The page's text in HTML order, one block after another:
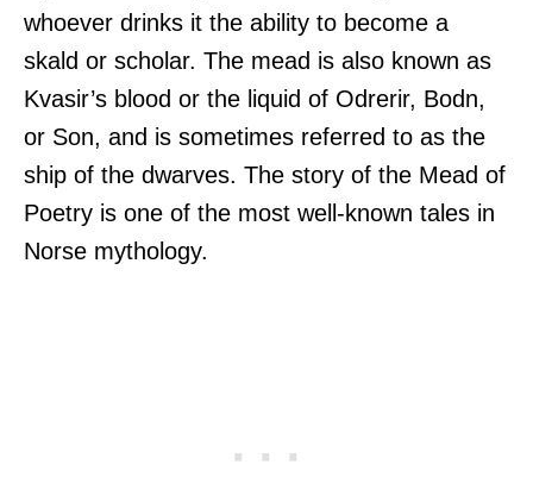
whoever drinks it the ability to become a
skald or scholar. The mead is also known as
Kvasir’s blood or the liquid of Odrerir, Bodn,
or Son, and is sometimes referred to as the
ship of the dwarves. The story of the Mead of
Poetry is one of the most well-known tales in
Norse mythology.